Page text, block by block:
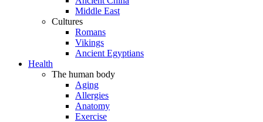
Middle East
Cultures
Romans
Vikings
Ancient Egyptians
Health
The human body
Aging
Allergies
Anatomy
Exercise